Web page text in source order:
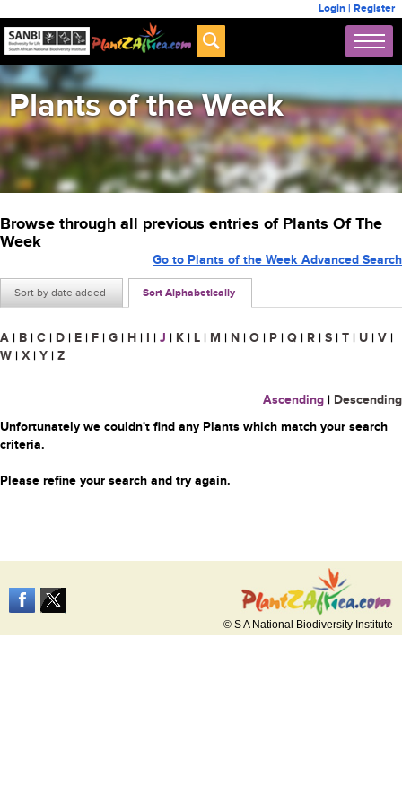
Login | Register
Plants of the Week
Browse through all previous entries of Plants Of The
Week
Sort by date added Sort Alphabetically
Go to Plants of the Week Advanced Search
A | B | C | D | E | F | G | H | I | J | K | L | M | N | O | P | Q | R | S | T | U | V |
W | X | Y | Z
Ascending | Descending
Unfortunately we couldn't find any Plants which match your search
criteria.
Please refine your search and try again.
© S A National Biodiversity Institute